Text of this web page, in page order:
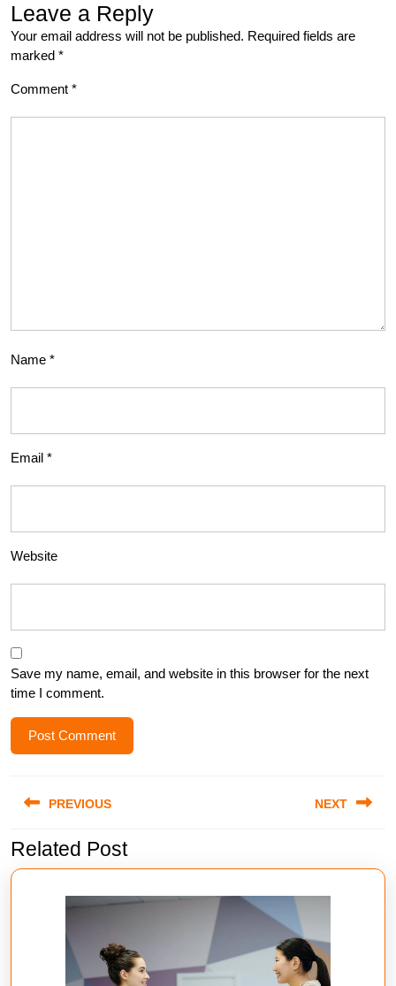
Leave a Reply
Your email address will not be published. Required fields are
marked *
Comment *
Name *
Email *
Website
Save my name, email, and website in this browser for the next
time I comment.
navigation
PREVIOUS
Previous
post:
NEXT
post:
Related Post